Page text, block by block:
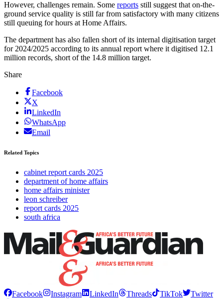
However, challenges remain. Some reports still suggest that on-the-
ground service quality is still far from satisfactory with many citizens
still queuing for hours at Home Affairs.
The department has also fallen short of its internal digitisation target
for 2024/2025 according to its annual report where it digitised 12.1
million records, short of the 14.8 million target.
Share
Facebook
X
LinkedIn
WhatsApp
Email
Related Topics
cabinet report cards 2025
department of home affairs
home affairs minister
leon schreiber
report cards 2025
south africa
Facebook Instagram LinkedIn Threads TikTok
Twitter